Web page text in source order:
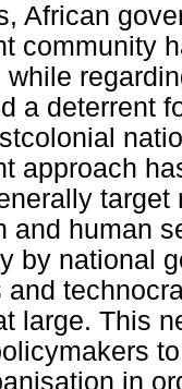
African
community
while
a deterrent
approach
target
and human
by national
and
large. This
in